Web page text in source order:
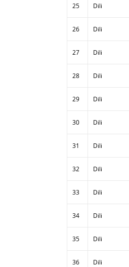
25 Dili
26 Dili
27 Dili
28 Dili
29 Dili
30 Dili
31 Dili
32 Dili
33 Dili
34 Dili
35 Dili
36 Dili